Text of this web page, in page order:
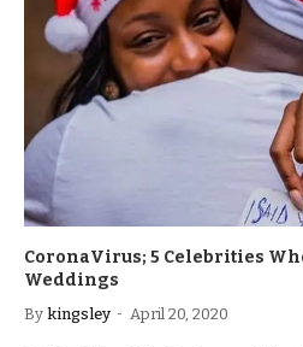
CoronaVirus; 5 Celebrities
Weddings
By kingsley April 20, 2020